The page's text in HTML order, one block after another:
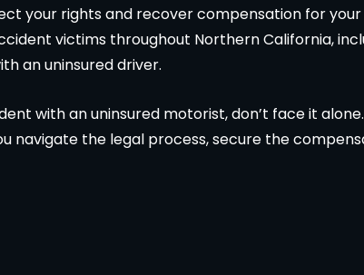
your rights and recover compensation for your
victims throughout Northern California,
an uninsured driver.
with an uninsured motorist, don’t face it
navigate the legal process, secure the